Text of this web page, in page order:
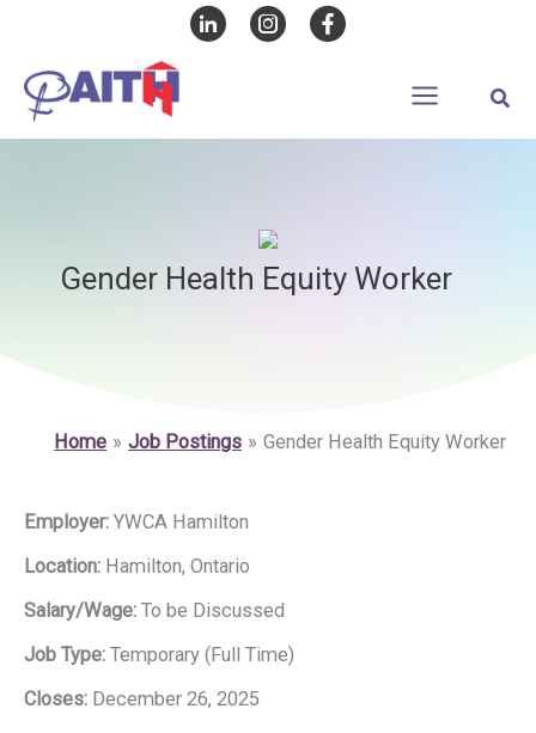
content
Gender Health Equity Worker
Home Job Postings Gender Health Equity Worker
Employer: YWCA Hamilton
Location: Hamilton, Ontario
Salary/Wage: To be Discussed
Job Type: Temporary (Full Time)
Closes: December 26, 2025